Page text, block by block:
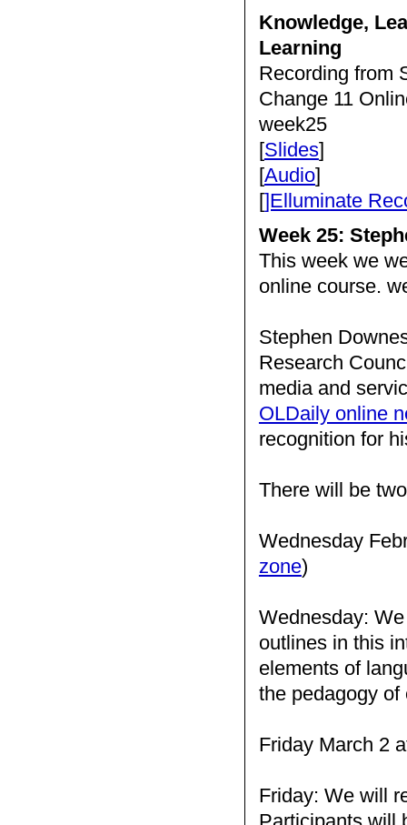
Knowledge,
Learning
Recording from
Change 11
week25
[Slides]
[Audio]
[]Elluminate
Week 25:
This week we
online course.
Stephen
Research
media and
OLDaily online
recognition for
There will be
Wednesday
zone)
Wednesday:
outlines in this
elements of
the pedagogy of
Friday March 2
Friday: We will